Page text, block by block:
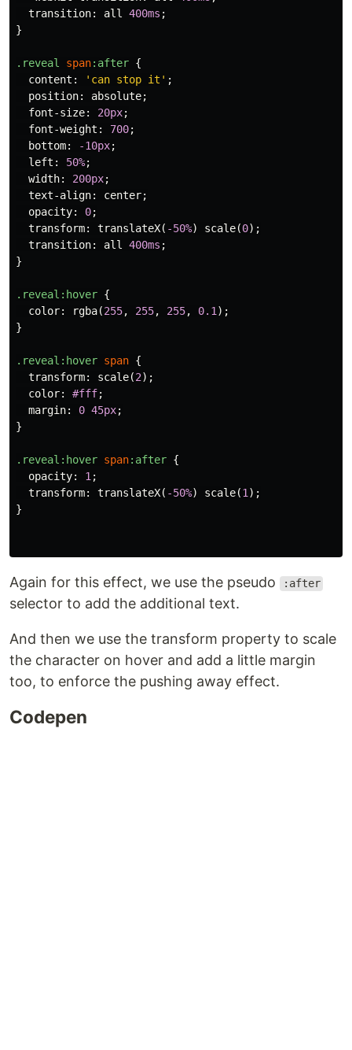
transition: all 400ms ;
}
.reveal span:after {
content : 'can stop it' ;
position: absolute;
font-size: 20px;
font-weight : 700;
bottom: -10px;
left : 50%;
width: 200px;
text-align: center;
opacity: 0;
transform: translateX( -50%) scale(0);
transition: all 400ms ;
}
.reveal :hover {
color: rgba(255, 255, 255, 0.1);
}
.reveal :hover span {
transform: scale(2);
color: #fff;
margin: 0 45px;
}
.reveal :hover span:after {
opacity: 1;
transform: translateX( -50%) scale(1);
}
Again for this effect, we use the pseudo :after
selector to add the additional text.
And then we use the transform property to scale
the character on hover and add a little margin
too, to enforce the pushing away effect.
Codepen